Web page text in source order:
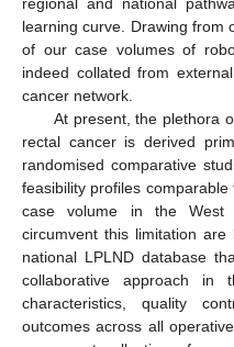
regional and national
learning curve. Drawing from
of our case volumes of
indeed collated from
cancer network.
At present, the plethora
rectal cancer is derived
randomised comparative
feasibility profiles
case volume in the West
circumvent this limitation
national LPLND database
collaborative approach in
characteristics, quality
outcomes across all